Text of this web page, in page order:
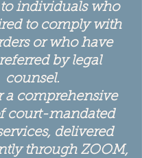
to individuals who
to comply with
or who have
by legal
counsel.
a comprehensive
court-mandated
delivered
through ZOOM,